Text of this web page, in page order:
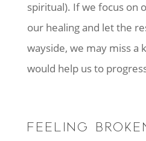
spiritual). If we focus on
our healing and let the
wayside, we may miss a
would help us to
FEELING